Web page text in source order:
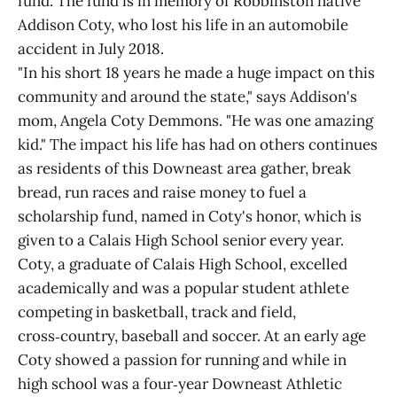
Addison Coty, who lost his life in an automobile
accident in July 2018.
"In his short 18 years he made a huge impact on this
community and around the state," says Addison's
mom, Angela Coty Demmons. "He was one amazing
kid." The impact his life has had on others continues
as residents of this Downeast area gather, break
bread, run races and raise money to fuel a
scholarship fund, named in Coty's honor, which is
given to a Calais High School senior every year.
Coty, a graduate of Calais High School, excelled
academically and was a popular student athlete
competing in basketball, track and field,
cross‑country, baseball and soccer. At an early age
Coty showed a passion for running and while in
high school was a four‑year Downeast Athletic